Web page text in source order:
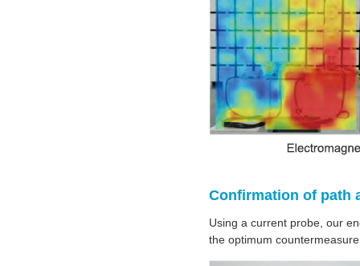
Confirmation of path
Using a current probe, our
the optimum